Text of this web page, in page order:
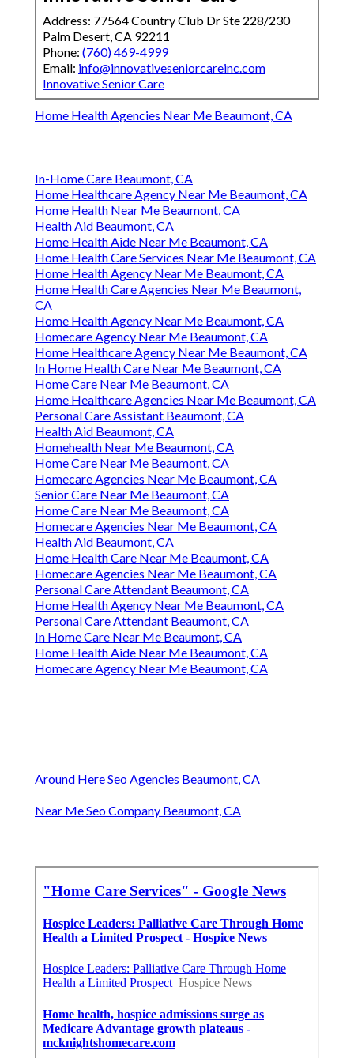
Address: 77564 Country Club Dr Ste 228/230
Palm Desert, CA 92211
Phone: (760) 469-4999
Email: info@innovativeseniorcareinc.com
Innovative Senior Care
Home Health Agencies Near Me Beaumont, CA
In-Home Care Beaumont, CA
Home Healthcare Agency Near Me Beaumont, CA
Home Health Near Me Beaumont, CA
Health Aid Beaumont, CA
Home Health Aide Near Me Beaumont, CA
Home Health Care Services Near Me Beaumont, CA
Home Health Agency Near Me Beaumont, CA
Home Health Care Agencies Near Me Beaumont,
CA
Home Health Agency Near Me Beaumont, CA
Homecare Agency Near Me Beaumont, CA
Home Healthcare Agency Near Me Beaumont, CA
In Home Health Care Near Me Beaumont, CA
Home Care Near Me Beaumont, CA
Home Healthcare Agencies Near Me Beaumont, CA
Personal Care Assistant Beaumont, CA
Health Aid Beaumont, CA
Homehealth Near Me Beaumont, CA
Home Care Near Me Beaumont, CA
Homecare Agencies Near Me Beaumont, CA
Senior Care Near Me Beaumont, CA
Home Care Near Me Beaumont, CA
Homecare Agencies Near Me Beaumont, CA
Health Aid Beaumont, CA
Home Health Care Near Me Beaumont, CA
Homecare Agencies Near Me Beaumont, CA
Personal Care Attendant Beaumont, CA
Home Health Agency Near Me Beaumont, CA
Personal Care Attendant Beaumont, CA
In Home Care Near Me Beaumont, CA
Home Health Aide Near Me Beaumont, CA
Homecare Agency Near Me Beaumont, CA
Around Here Seo Agencies Beaumont, CA
Near Me Seo Company Beaumont, CA